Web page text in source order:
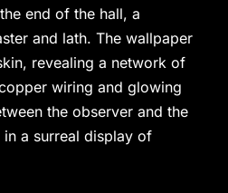
end of the hall, a
and lath. The wallpaper
revealing a network of
wiring and glowing
the observer and the
a surreal display of